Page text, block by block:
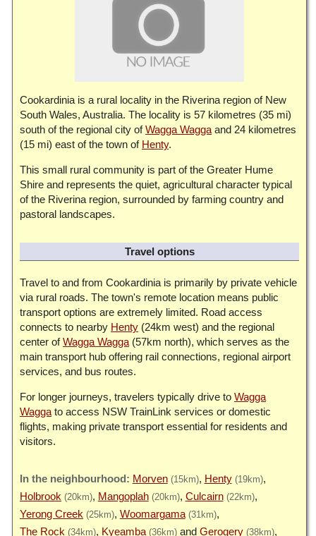
Cookardinia is a rural locality in the Riverina region of New
South Wales, Australia. The locality is 57 kilometres (35 mi)
south of the regional city ofWagga Wagga and 24 kilometres
(15 mi) east of the town of Henty.
This small rural community is part of the Greater Hume
Shire and represents the quiet, agricultural character typical
of the Riverina region, surrounded by farming country and
pastoral landscapes.
Travel options
Travel to and from Cookardinia is primarily by private vehicle
via rural roads. The town's remote location means public
transport options are extremely limited. Road access
connects to nearby Henty (24km west) and the regional
center ofWagga Wagga (57km north), which serves as the
main transport hub offering rail connections, regional airport
services, and bus routes.
For longer journeys, travelers typically drive to Wagga
Wagga to access NSW TrainLink services or domestic
flights, making private transport essential for residents and
visitors.
Morven (15km) Henty (19km)
Holbrook (20km) Mangoplah (20km) Culcairn (22km)
Yerong Creek (25km) Woomargama (31km)
The Rock (34km) Kyeamba (36km) Gerogery (38km)